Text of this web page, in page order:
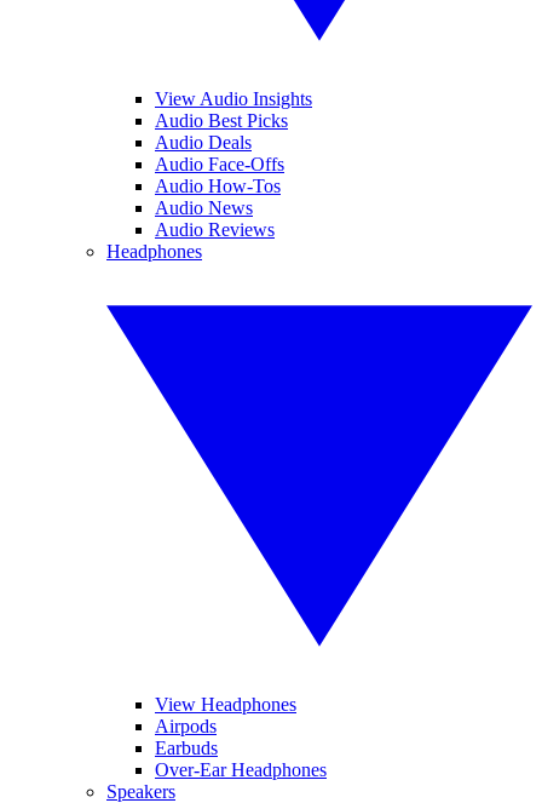
View Audio Insights
Audio Best Picks
Audio Deals
Audio Face-Offs
Audio How-Tos
Audio News
Audio Reviews
Headphones
View Headphones
Airpods
Earbuds
Over-Ear Headphones
Speakers